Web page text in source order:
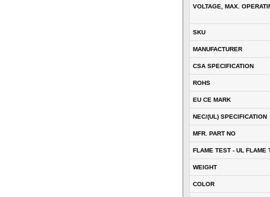
VOLTAGE, MAX.
SKU
MANUFACTURER
CSA SPECIFICATION
ROHS
EU CE MARK
NEC/(UL) SPECIFICATION
MFR. PART NO
FLAME TEST - UL FLAME
WEIGHT
COLOR